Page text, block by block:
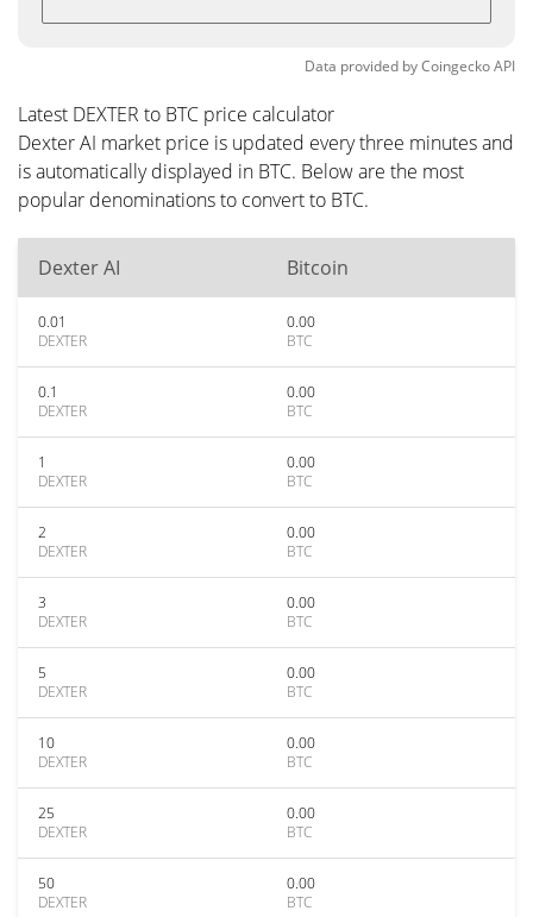
Data provided byCoingeckoAPI
Latest DEXTER to BTC price calculator
Dexter AI market price is updated every three minutes and
is automatically displayed in BTC. Below are the most
popular denominations to convert to BTC.
Dexter AI Bitcoin
0.01
DEXTER
0.00
BTC
0.1
DEXTER
0.00
BTC
1
DEXTER
0.00
BTC
2
DEXTER
0.00
BTC
3
DEXTER
0.00
BTC
5
DEXTER
0.00
BTC
10
DEXTER
0.00
BTC
25
DEXTER
0.00
BTC
50
DEXTER
0.00
BTC